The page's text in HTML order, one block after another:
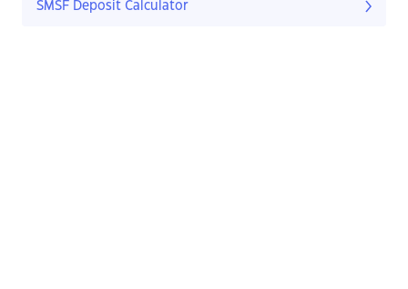
SMSF Deposit Calculator